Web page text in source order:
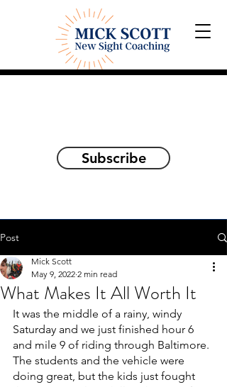
Subscribe
Post
What Makes It All Worth It
Mick Scott
May 9, 2022 2 min read
It was the middle of a rainy, windy
Saturday and we just finished hour 6
and mile 9 of riding through Baltimore.
The students and the vehicle were
doing great, but the kids just fought